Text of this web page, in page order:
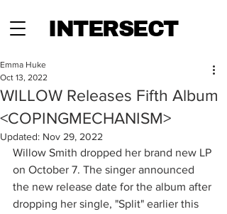
INTERSECT
WILLOW Releases Fifth Album
<COPINGMECHANISM>
Emma Huke
Oct 13, 2022
Updated: Nov 29, 2022
Willow Smith dropped her brand new LP
on October 7. The singer announced
the new release date for the album after
dropping her single, "Split" earlier this